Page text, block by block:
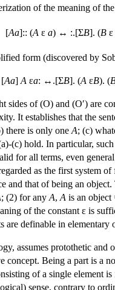
of the meaning of
[Aa]:: (A ε a) ↔ :.[ΣB]. (B ε
form (discovered by
[Aa] A εa: ↔.[ΣB]. (A εB). (
sides of (O) and (O′) are
It establishes that the
there is only one A; (c)
(c) hold. In particular,
for all terms, even
as the first system
and that of being an
; (2) for any A, A is an
of the constant ε is
are definable in
assumes protothetic and
concept. Being a part is a
of a single element
sense, contrary to